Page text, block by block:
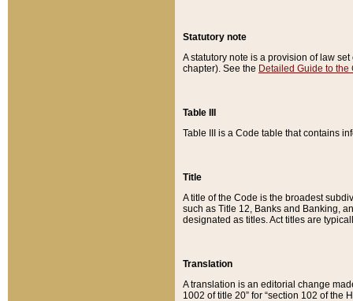
Statutory note
A statutory note is a provision of law
chapter). See the Detailed Guide to the
Table III
Table III is a Code table that contains
Title
A title of the Code is the broadest
such as Title 12, Banks and Banking,
designated as titles. Act titles are
Translation
A translation is an editorial change
1002 of title 20” for “section 102 of the